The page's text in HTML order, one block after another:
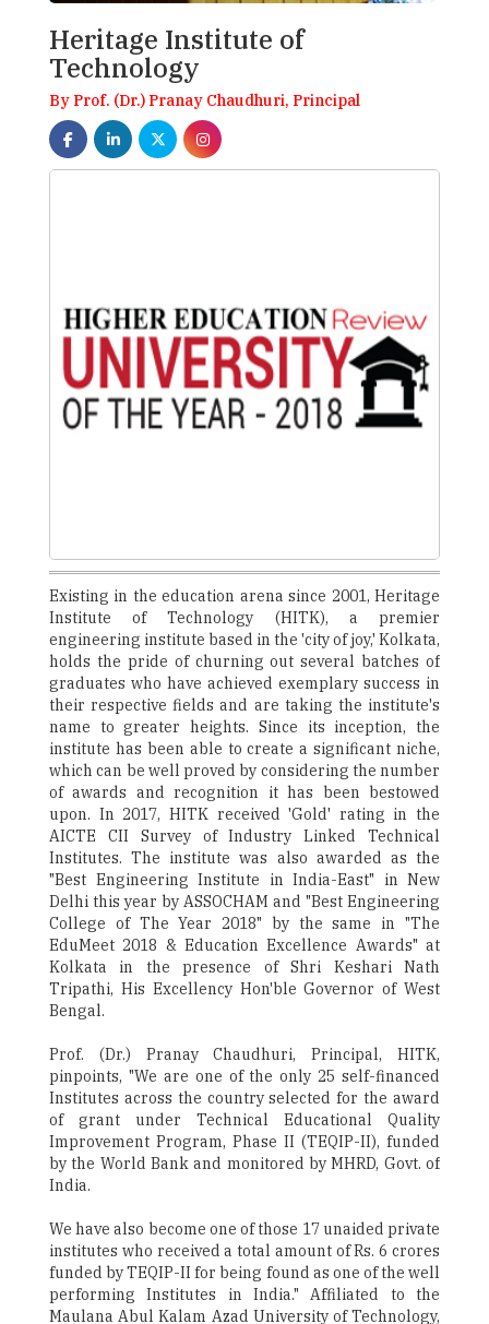
Heritage Institute of
Technology
By Prof. (Dr.) Pranay Chaudhuri, Principal
Existing in the education arena since 2001, Heritage
Institute of Technology (HITK), a premier
engineering institute based in the 'city of joy,' Kolkata,
holds the pride of churning out several batches of
graduates who have achieved exemplary success in
their respective fields and are taking the institute's
name to greater heights. Since its inception, the
institute has been able to create a significant niche,
which can be well proved by considering the number
of awards and recognition it has been bestowed
upon. In 2017, HITK received 'Gold' rating in the
AICTE ­CII Survey of Industry Linked Technical
Institutes. The institute was also awarded as the
"Best Engineering Institute in India-East" in New
Delhi this year by ASSOCHAM and "Best Engineering
College of The Year 2018" by the same in "The
EduMeet 2018 & Education Excellence Awards" at
Kolkata in the presence of Shri Keshari Nath
Tripathi, His Excellency Hon'ble Governor of West
Bengal.
Prof. (Dr.) Pranay Chaudhuri, Principal, HITK,
pinpoints, "We are one of the only 25 self-financed
Institutes across the country selected for the award
of grant under Technical Educational Quality
Improvement Program, Phase ­II (TEQIP-II), funded
by the World Bank and monitored by MHRD, Govt. of
India.
We have also become one of those 17 unaided private
institutes who received a total amount of Rs. 6 crores
funded by TEQIP-II for being found as one of the well
performing Institutes in India." Affiliated to the
Maulana Abul Kalam Azad University of Technology,